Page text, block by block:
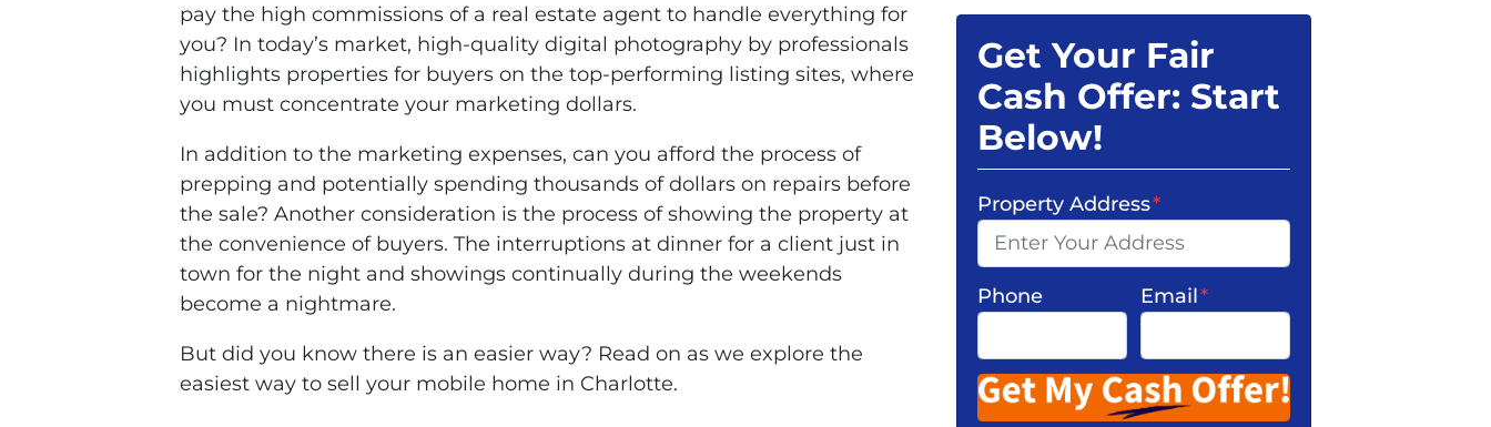
pay the high commissions of a real estate agent to handle everything for
you? In today’s market, high-quality digital photography by professionals
highlights properties for buyers on the top-performing listing sites, where
you must concentrate your marketing dollars.
In addition to the marketing expenses, can you afford the process of
prepping and potentially spending thousands of dollars on repairs before
the sale? Another consideration is the process of showing the property at
the convenience of buyers. The interruptions at dinner for a client just in
town for the night and showings continually during the weekends
become a nightmare.
But did you know there is an easier way? Read on as we explore the
easiest way to sell your mobile home in Charlotte.
Get Your Fair
Cash Offer: Start
Below!
Property Address*
Phone Email*